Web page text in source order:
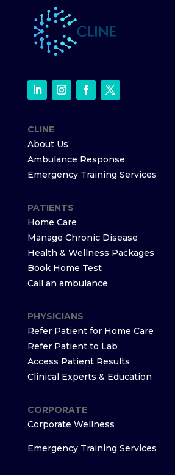
CLINE
About Us
Ambulance Response
Emergency Training Services
PATIENTS
Home Care
Manage Chronic Disease
Health & Wellness Packages
Book Home Test
Call an ambulance
PHYSICIANS
Refer Patient for Home Care
Refer Patient to Lab
Access Patient Results
Clinical Experts & Education
CORPORATE
Corporate Wellness
Emergency Training Services